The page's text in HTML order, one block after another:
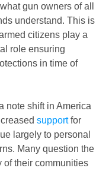
gun owners of all
understand. This is
citizens play a
role ensuring
in time of
note shift in America
support for
largely to personal
Many question the
of their communities